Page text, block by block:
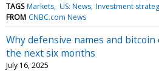
TAGS Markets US: News Investment
FROM CNBC.com News
Why defensive names and
the next six months
July 16, 2025